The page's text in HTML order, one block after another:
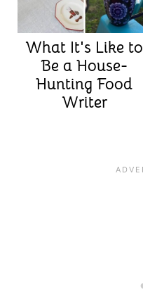
What It's Like to
Be a House-
Hunting Food
Writer